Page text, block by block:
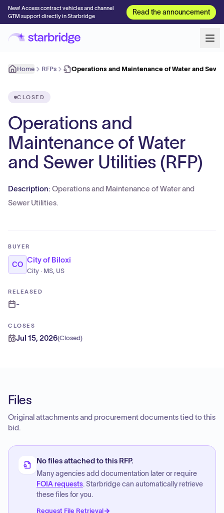
New! Access contract vehicles and channel
GTM support directly in Starbridge
Read the announcement
Home RFPs Operations and Maintenance of Water and
CLOSED
Operations and
Maintenance of Water
and Sewer Utilities (RFP)
Description: Operations and Maintenance of Water and
Sewer Utilities.
BUYER
CO
City of Biloxi
City · MS, US
RELEASED
-
CLOSES
Jul 15, 2026(Closed)
Files
Original attachments and procurement documents tied to this
bid.
No files attached to this RFP.
Many agencies add documentation later or require
FOIA requests. Starbridge can automatically retrieve
these files for you.
Request File Retrieval